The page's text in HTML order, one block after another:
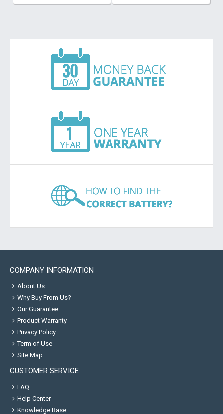
COMPANY INFORMATION
About Us
Why Buy From Us?
Our Guarantee
Product Warranty
Privacy Policy
Term of Use
Site Map
CUSTOMER SERVICE
FAQ
Help Center
Knowledge Base